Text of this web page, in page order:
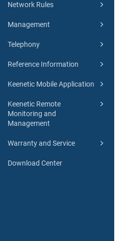
Network Rules
Management
Telephony
Reference Information
Keenetic Mobile Application
Keenetic Remote
Monitoring and
Management
Warranty and Service
Download Center